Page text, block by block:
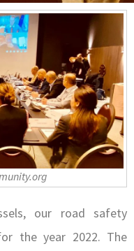
our road safety
the year 2022. The